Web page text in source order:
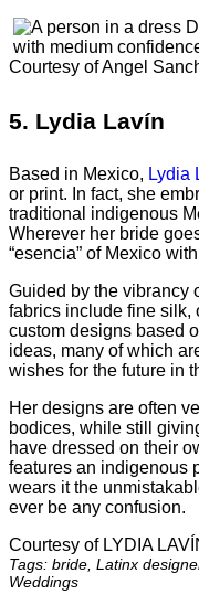
Courtesy of Angel
5. Lydia Lavín
Based in Mexico, Lydia
or print. In fact, she
traditional indigenous
Wherever her bride
“esencia” of Mexico
Guided by the vibrancy
fabrics include fine silk,
custom designs based
ideas, many of which
wishes for the future in
Her designs are often
bodices, while still
have dressed on their
features an indigenous
wears it the
ever be any confusion.
Courtesy of LYDIA
Tags: bride, Latinx
Weddings